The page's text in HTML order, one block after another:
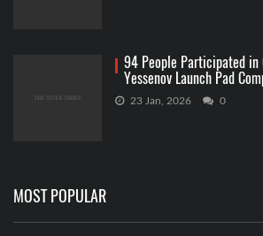
94 People Participated in
Yessenov Launch Pad
23 Jan, 2026 0
MOST POPULAR